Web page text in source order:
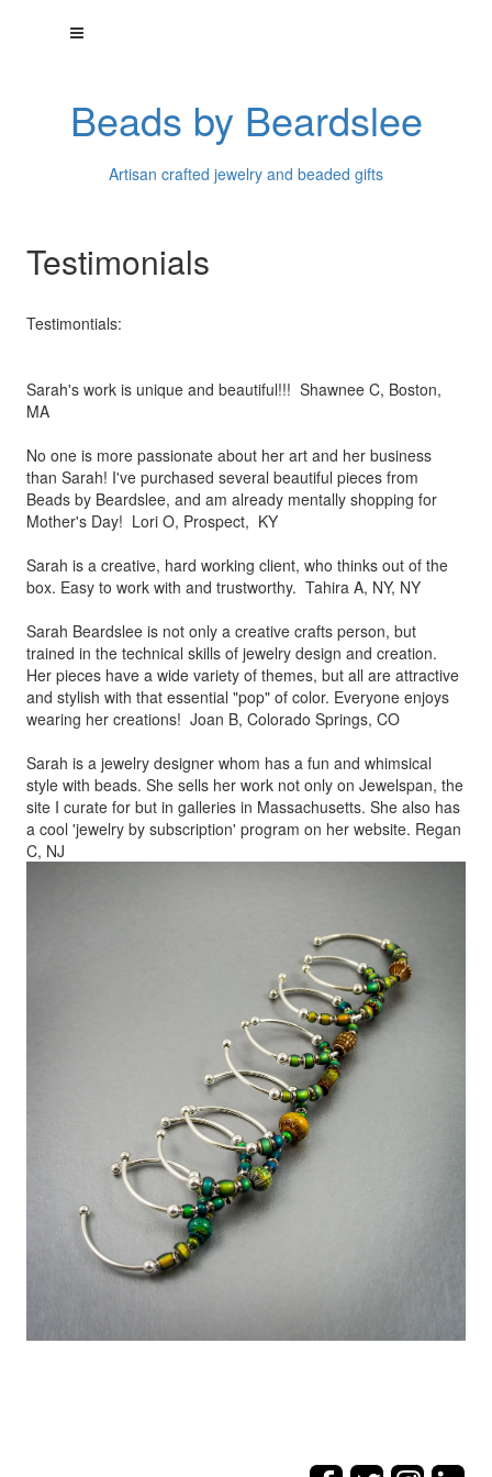
Beads by Beardslee
Artisan crafted jewelry and beaded gifts
Testimonials
Testimontials:
Sarah's work is unique and beautiful!!! Shawnee C, Boston,
MA
No one is more passionate about her art and her business
than Sarah! I've purchased several beautiful pieces from
Beads by Beardslee, and am already mentally shopping for
Mother's Day! Lori O, Prospect, KY
Sarah is a creative, hard working client, who thinks out of the
box. Easy to work with and trustworthy. Tahira A, NY, NY
Sarah Beardslee is not only a creative crafts person, but
trained in the technical skills of jewelry design and creation.
Her pieces have a wide variety of themes, but all are attractive
and stylish with that essential "pop" of color. Everyone enjoys
wearing her creations! Joan B, Colorado Springs, CO
Sarah is a jewelry designer whom has a fun and whimsical
style with beads. She sells her work not only on Jewelspan, the
site I curate for but in galleries in Massachusetts. She also has
a cool 'jewelry by subscription' program on her website. Regan
C, NJ